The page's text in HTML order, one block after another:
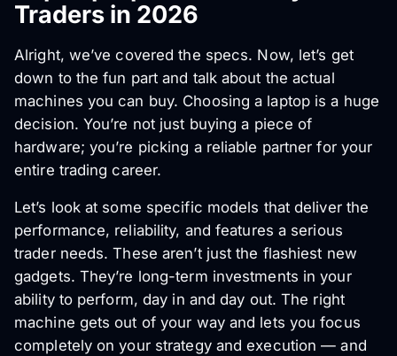
Traders in 2026
Alright, we’ve covered the specs. Now, let’s get
down to the fun part and talk about the actual
machines you can buy. Choosing a laptop is a huge
decision. You’re not just buying a piece of
hardware; you’re picking a reliable partner for your
entire trading career.
Let’s look at some specific models that deliver the
performance, reliability, and features a serious
trader needs. These aren’t just the flashiest new
gadgets. They’re long-term investments in your
ability to perform, day in and day out. The right
machine gets out of your way and lets you focus
completely on your strategy and execution — and